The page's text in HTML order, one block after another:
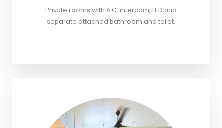
Private rooms with A.C. intercom, LED and
separate attached bathroom and toilet.